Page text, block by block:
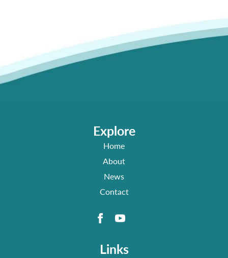
Explore
Home
About
News
Contact
Links